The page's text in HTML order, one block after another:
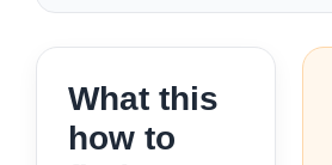
What this
how to